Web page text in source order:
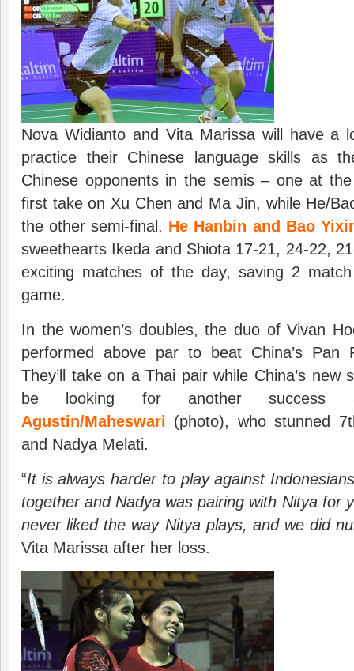
Nova Widianto and Vita Marissa will have a
practice their Chinese language skills as
Chinese opponents in the semis – one at the
first take on Xu Chen and Ma Jin, while He/
the other semi-final. He Hanbin and Bao
sweethearts Ikeda and Shiota 17-21, 24-22,
exciting matches of the day, saving 2
game.
In the women’s doubles, the duo of Vivan
performed above par to beat China’s Pan
They’ll take on a Thai pair while China’s new
be looking for another success
Agustin/Maheswari (photo), who stunned
and Nadya Melati.
“It is always harder to play against
together and Nadya was pairing with Nitya for
never liked the way Nitya plays, and we did
Vita Marissa after her loss.